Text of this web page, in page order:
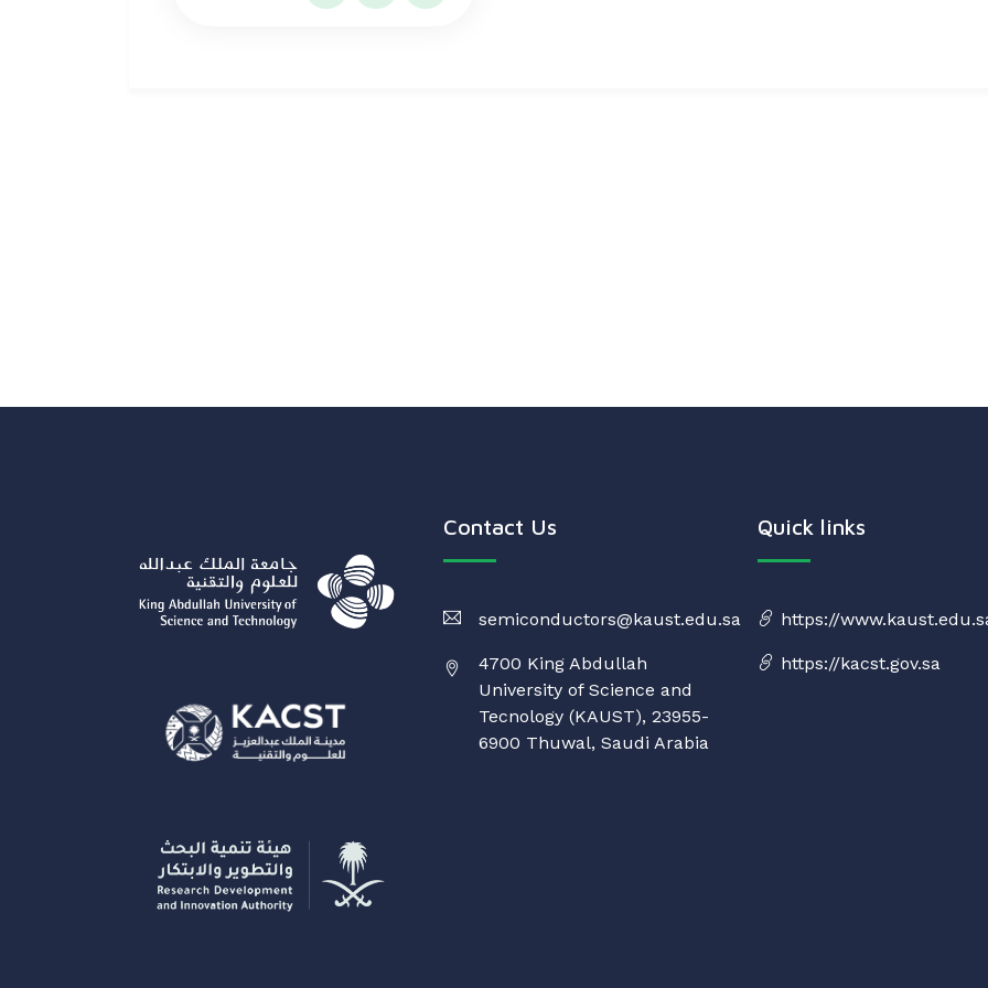
Contact Us
semiconductors@kaust.edu.sa
4700 King Abdullah
University of Science and
Tecnology (KAUST), 23955-
6900 Thuwal, Saudi Arabia
Quick links
https://
https://kacst.gov.sa